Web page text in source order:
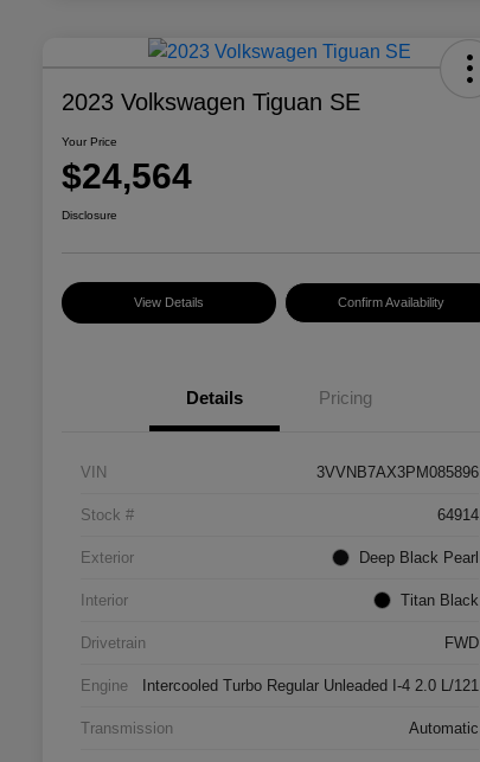
2023 Volkswagen Tiguan SE
Your Price
$24,564
Disclosure
View Details Confirm Availability
Details Pricing
VIN 3VVNB7AX3PM085896
Stock # 64914
Exterior Deep Black Pearl
Interior Titan Black
Drivetrain FWD
Engine Intercooled Turbo Regular Unleaded I-4 2.0 L/121
Transmission Automatic